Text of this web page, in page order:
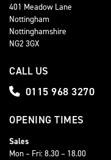
401 Meadow Lane
Nottingham
Nottinghamshire
NG2 3GX
CALL US
0115 968 3270
OPENING TIMES
Sales
Mon – Fri: 8.30 – 18.00